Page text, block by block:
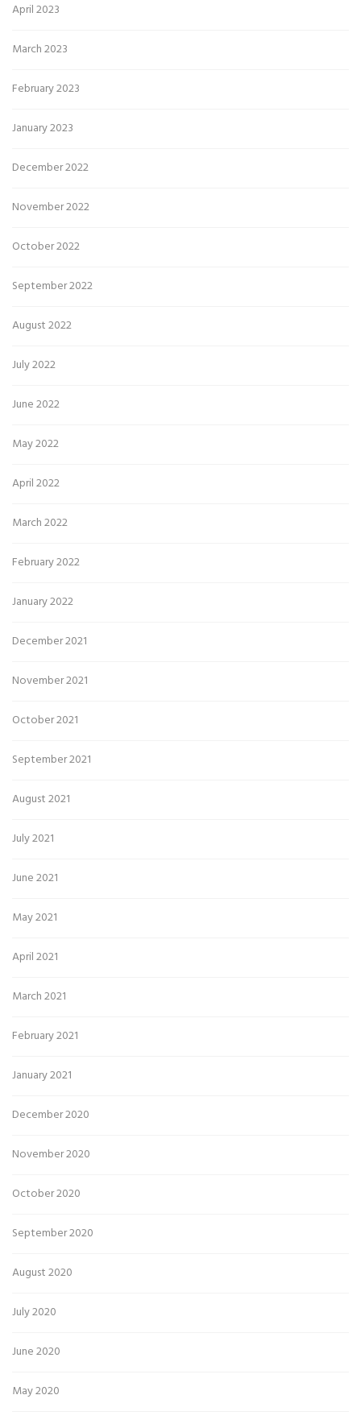
April 2023
March 2023
February 2023
January 2023
December 2022
November 2022
October 2022
September 2022
August 2022
July 2022
June 2022
May 2022
April 2022
March 2022
February 2022
January 2022
December 2021
November 2021
October 2021
September 2021
August 2021
July 2021
June 2021
May 2021
April 2021
March 2021
February 2021
January 2021
December 2020
November 2020
October 2020
September 2020
August 2020
July 2020
June 2020
May 2020